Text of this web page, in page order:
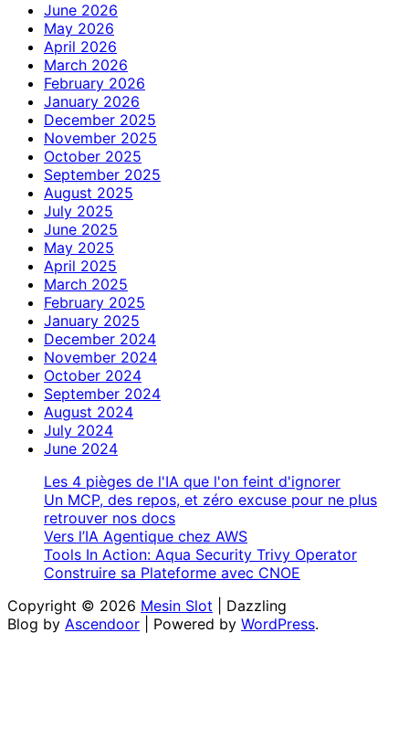
June 2026
May 2026
April 2026
March 2026
February 2026
January 2026
December 2025
November 2025
October 2025
September 2025
August 2025
July 2025
June 2025
May 2025
April 2025
March 2025
February 2025
January 2025
December 2024
November 2024
October 2024
September 2024
August 2024
July 2024
June 2024
Les 4 pièges de l'IA que l'on feint d'ignorer
Un MCP, des repos, et zéro excuse pour ne plus
retrouver nos docs
Vers l’IA Agentique chez AWS
Tools In Action: Aqua Security Trivy Operator
Construire sa Plateforme avec CNOE
Copyright © 2026 Mesin Slot | Dazzling
Blog by Ascendoor | Powered by WordPress.